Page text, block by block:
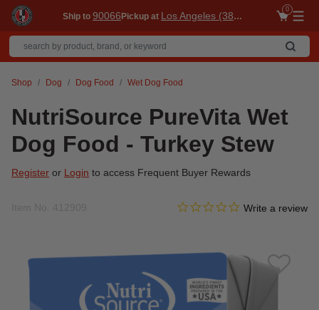
Ship to 90066Pickup at Los Angeles (3860)
0
Shop Dog Dog Food Wet Dog Food
NutriSource PureVita Wet
Dog Food - Turkey Stew
Register or Login to access Frequent Buyer Rewards
4.4 out of 5 Customer Rating
0.0 star rating
Write a review